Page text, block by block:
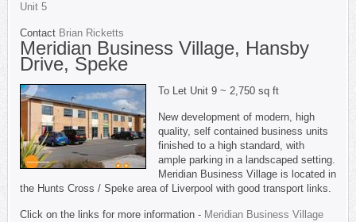
Unit 5
Contact Brian Ricketts
Meridian Business Village, Hansby
Drive, Speke
To Let Unit 9 ~ 2,750 sq ft
New development of modern, high
quality, self contained business units
finished to a high standard, with
ample parking in a landscaped setting.
Meridian Business Village is located in
the Hunts Cross / Speke area of Liverpool with good transport links.
Click on the links for more information - Meridian Business Village